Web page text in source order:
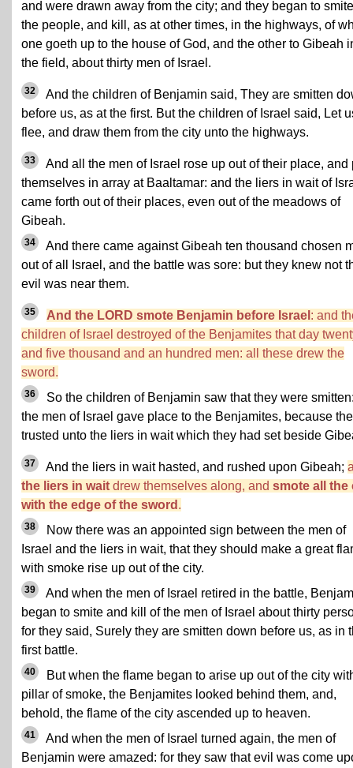
and were drawn away from the city; and they began to
the people, and kill, as at other times, in the highways, of
one goeth up to the house of God, and the other to Gibeah
the field, about thirty men of Israel.
32
And the children of Benjamin said, They are smitten
before us, as at the first. But the children of Israel said, Let
flee, and draw them from the city unto the highways.
33
And all the men of Israel rose up out of their place, and
themselves in array at Baaltamar: and the liers in wait of
came forth out of their places, even out of the meadows of
Gibeah.
34
And there came against Gibeah ten thousand chosen
out of all Israel, and the battle was sore: but they knew not
evil was near them.
35 And the LORD smote Benjamin before Israel : and
children of Israel destroyed of the Benjamites that day
and five thousand and an hundred men: all these drew the
sword.
36
So the children of Benjamin saw that they were
the men of Israel gave place to the Benjamites, because
trusted unto the liers in wait which they had set beside
37 And the liers in wait hasted, and rushed upon Gibeah;
the liers in wait drew themselves along, and smote all the
with the edge of the sword .
38
Now there was an appointed sign between the men of
Israel and the liers in wait, that they should make a great
with smoke rise up out of the city.
39
And when the men of Israel retired in the battle,
began to smite and kill of the men of Israel about thirty
for they said, Surely they are smitten down before us, as in
first battle.
40
But when the flame began to arise up out of the city
pillar of smoke, the Benjamites looked behind them, and,
behold, the flame of the city ascended up to heaven.
41
And when the men of Israel turned again, the men of
Benjamin were amazed: for they saw that evil was come